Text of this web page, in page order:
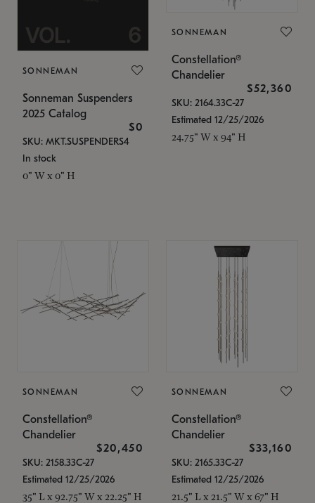
SONNEMAN
Sonneman Suspenders
2025 Catalog
$0
SKU: MKT.SUSPENDERS4
In stock
0" W x 0" H
SONNEMAN
Constellation®
Chandelier
$52,360
SKU: 2164.33C-27
Estimated 12/25/2026
24.75" W x 94" H
SONNEMAN
Constellation®
Chandelier
$20,450
SKU: 2158.33C-27
Estimated 12/25/2026
35" L x 92.75" W x 22.25" H
SONNEMAN
Constellation®
Chandelier
$33,160
SKU: 2165.33C-27
Estimated 12/25/2026
21.5" L x 21.5" W x 67" H